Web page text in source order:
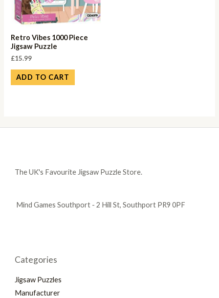
Retro Vibes 1000 Piece
Jigsaw Puzzle
£15.99
ADD TO CART
The UK's Favourite Jigsaw Puzzle Store.
Mind Games Southport - 2 Hill St, Southport PR9 0PF
Categories
Jigsaw Puzzles
Manufacturer